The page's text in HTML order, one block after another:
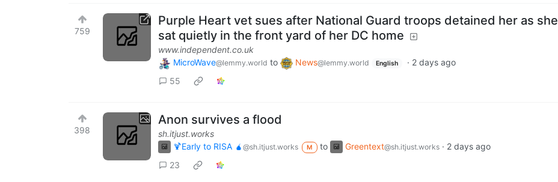
759
Purple Heart vet sues after National Guard troops detained her as she
sat quietly in the front yard of her DC home
www.independent.co.uk
MicroWave@lemmy.world to News@lemmy.world English · 2 days ago
55
398
Anon survives a flood
sh.itjust.works
🍹Early to RISA 🧉 @sh.itjust.works M to Greentext@sh.itjust.works · 2 days ago
23